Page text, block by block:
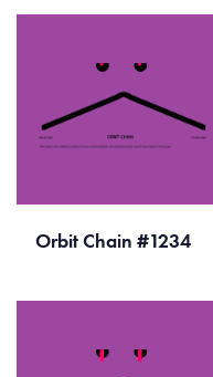
Orbit Chain #1234